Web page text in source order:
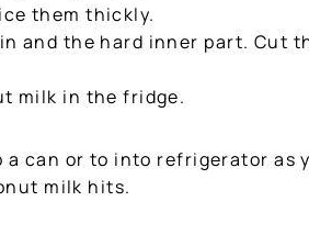
them thickly.
and the hard inner part. Cut
milk in the fridge.
a can or to into refrigerator as
milk hits.